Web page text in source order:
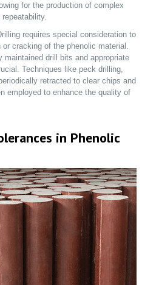
for the production of complex
requires special consideration to
or cracking of the phenolic material.
maintained drill bits and appropriate
Techniques like peck drilling,
retracted to clear chips and
employed to enhance the quality of
in Phenolic